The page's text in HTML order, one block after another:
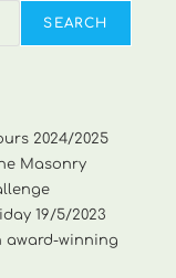
SEARCH
2024/2025
Masonry
19/5/2023
award-winning